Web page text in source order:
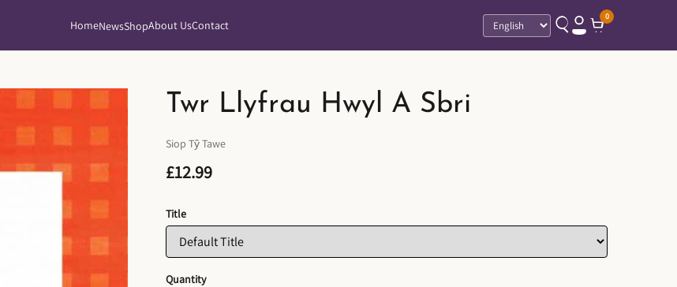
HomeNewsShopAbout UsContact
Language
0
Twr Llyfrau Hwyl A Sbri
Siop Tŷ Tawe
£12.99
Title
Quantity